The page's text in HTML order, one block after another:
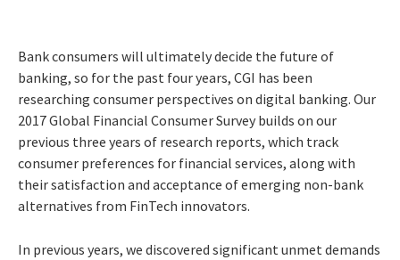
Bank consumers will ultimately decide the future of
banking, so for the past four years, CGI has been
researching consumer perspectives on digital banking. Our
2017 Global Financial Consumer Survey builds on our
previous three years of research reports, which track
consumer preferences for financial services, along with
their satisfaction and acceptance of emerging non-bank
alternatives from FinTech innovators.
In previous years, we discovered significant unmet demands